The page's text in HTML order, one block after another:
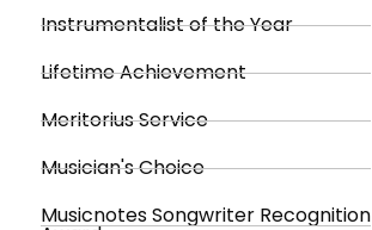
Instrumentalist of the Year
Lifetime Achievement
Meritorius Service
Musician's Choice
Musicnotes Songwriter Recognition